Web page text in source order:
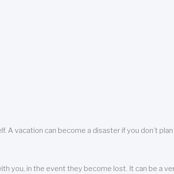
vacation can become a disaster if you don’t
you, in the event they become lost. It can be a